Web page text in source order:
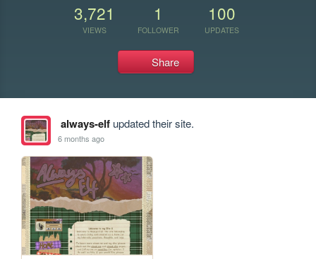
3,721
VIEWS
1
FOLLOWER
100
UPDATES
Share
always-elfupdated their site.
6 months ago